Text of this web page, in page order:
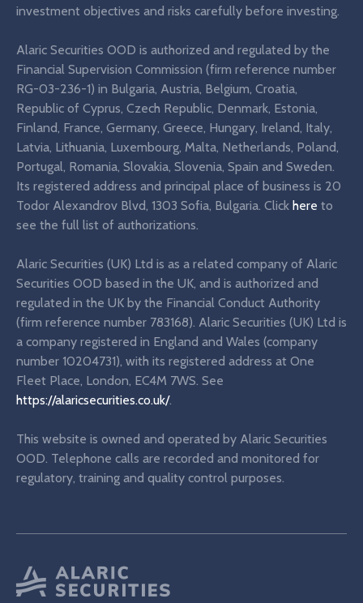
investment objectives and risks carefully before investing.
Alaric Securities OOD is authorized and regulated by the
Financial Supervision Commission (firm reference number
RG-03-236-1) in Bulgaria, Austria, Belgium, Croatia,
Republic of Cyprus, Czech Republic, Denmark, Estonia,
Finland, France, Germany, Greece, Hungary, Ireland, Italy,
Latvia, Lithuania, Luxembourg, Malta, Netherlands, Poland,
Portugal, Romania, Slovakia, Slovenia, Spain and Sweden.
Its registered address and principal place of business is 20
Todor Alexandrov Blvd, 1303 Sofia, Bulgaria. Click here to
see the full list of authorizations.
Alaric Securities (UK) Ltd is as a related company of Alaric
Securities OOD based in the UK, and is authorized and
regulated in the UK by the Financial Conduct Authority
(firm reference number 783168). Alaric Securities (UK) Ltd is
a company registered in England and Wales (company
number 10204731), with its registered address at One
Fleet Place, London, EC4M 7WS. See
https://alaricsecurities.co.uk/.
This website is owned and operated by Alaric Securities
OOD. Telephone calls are recorded and monitored for
regulatory, training and quality control purposes.